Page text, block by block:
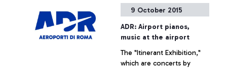
9 October 2015
ADR: Airport pianos,
music at the airport
The "Itinerant Exhibition,"
which are concerts by